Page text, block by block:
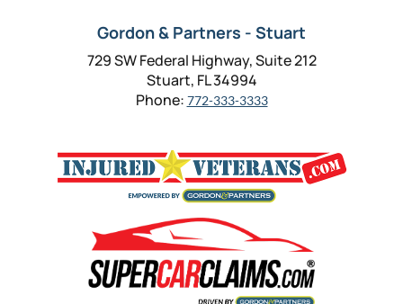
Gordon & Partners - Stuart
729 SW Federal Highway, Suite 212
Stuart, FL 34994
Phone: 772-333-3333